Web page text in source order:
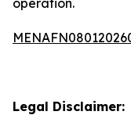
operation.
Legal Disclaimer: